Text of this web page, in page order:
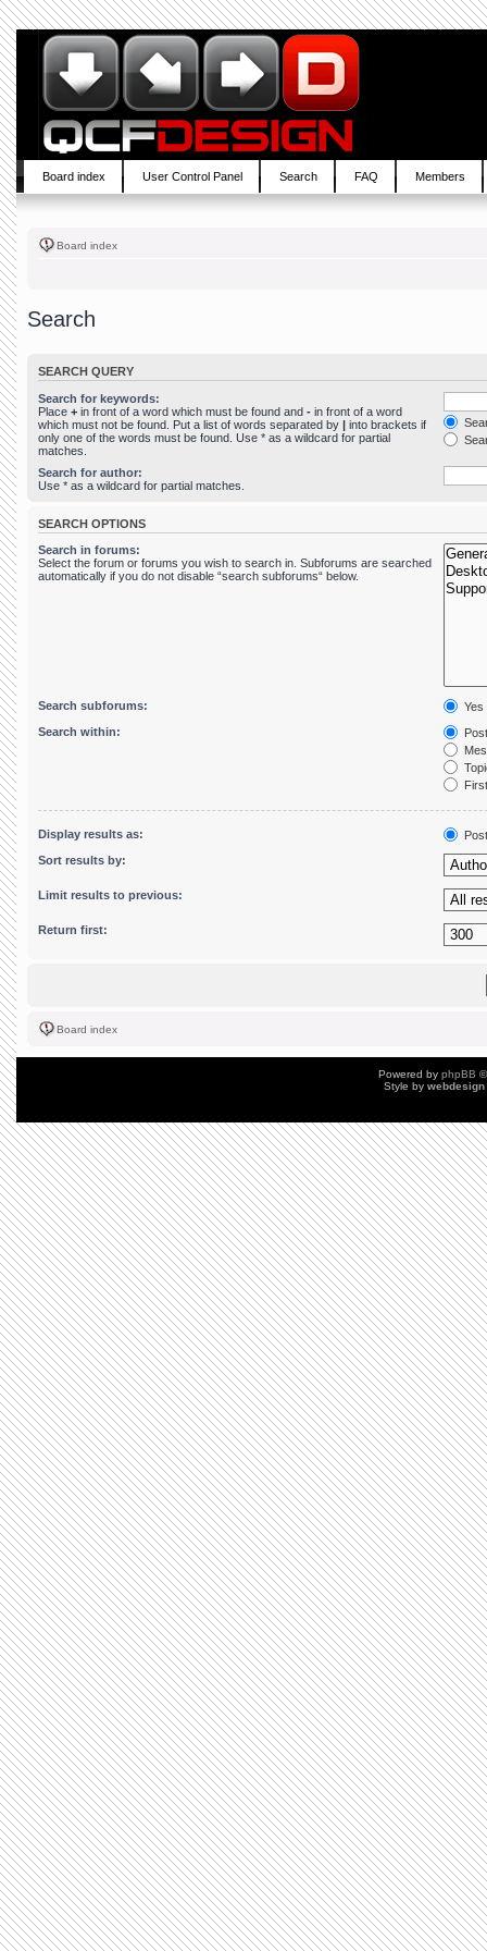
Board index User Control Panel Search FAQ Members
Board index
Search
SEARCH QUERY
Search for keywords:
Place + in front of a word which must be found and - in front of a word
which must not be found. Put a list of words separated by | into brackets if
only one of the words must be found. Use * as a wildcard for partial
matches.
Search for author:
Use * as a wildcard for partial matches.
SEARCH OPTIONS
Search in forums:
Select the forum or forums you wish to search in. Subforums are searched
automatically if you do not disable “search subforums“ below.
Search subforums:
Yes
Search within:
Display results as:
Sort results by:
Limit results to previous:
Return first:
Board index
Powered by phpBB
Style by webdesign